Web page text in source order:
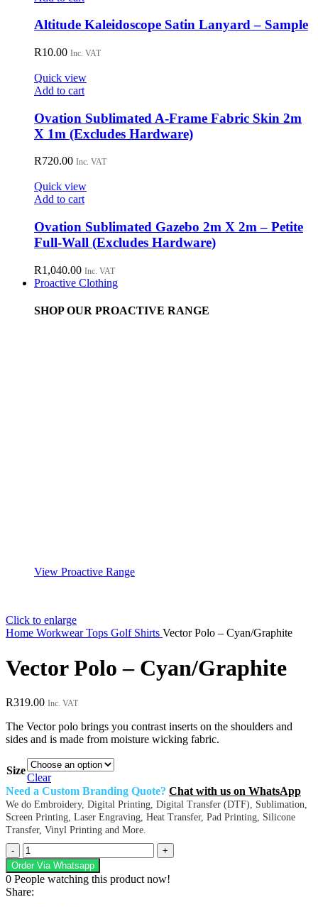
Altitude Kaleidoscope Satin Lanyard – Sample
R10.00 Inc. VAT
Quick view
Add to cart
Ovation Sublimated A-Frame Fabric Skin 2m
X 1m (Excludes Hardware)
R720.00 Inc. VAT
Quick view
Add to cart
Ovation Sublimated Gazebo 2m X 2m – Petite
Full-Wall (Excludes Hardware)
R1,040.00 Inc. VAT
Proactive Clothing
SHOP OUR PROACTIVE RANGE
View Proactive Range
Click to enlarge
Home WorkwearTops Golf Shirts Vector Polo – Cyan/Graphite
Vector Polo – Cyan/Graphite
R319.00 Inc. VAT
The Vector polo brings you contrast inserts on the shoulders and
sides and is made from moisture wicking fabric.
Size
Clear
Need a Custom Branding Quote? Chat with us on WhatsApp
We do Embroidery, Digital Printing, Digital Transfer (DTF), Sublimation,
Screen Printing, Laser Engraving, Heat Transfer, Pad Printing, Silicone
Transfer, Vinyl Printing and More.
Vector
Polo
-
Cyan/Graphite
quantity
Order Via Whatsapp
0 People watching this product now!
Share: